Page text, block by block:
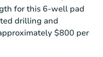
for this 6-well pad
drilling and
$800 per